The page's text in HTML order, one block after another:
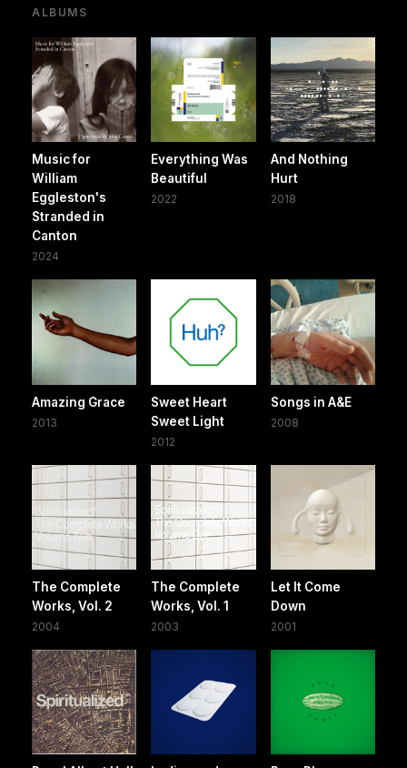
ALBUMS
Music for
William
Eggleston's
Stranded in
Canton
2024
Everything Was
Beautiful
2022
And Nothing
Hurt
2018
Amazing Grace
2013
Sweet Heart
Sweet Light
2012
Songs in A&E
2008
The Complete
Works, Vol. 2
2004
The Complete
Works, Vol. 1
2003
Let It Come
Down
2001